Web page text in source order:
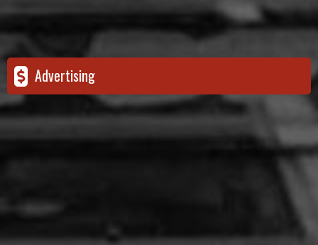
Advertising